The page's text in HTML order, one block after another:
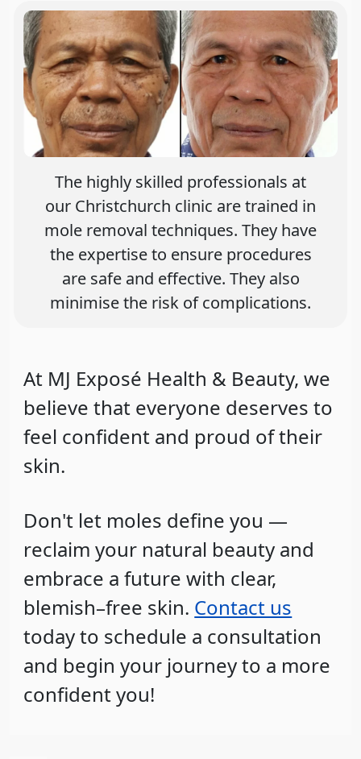
The highly skilled professionals at
our Christchurch clinic are trained in
mole removal techniques. They have
the expertise to ensure procedures
are safe and effective. They also
minimise the risk of complications.
At MJ Exposé Health & Beauty, we
believe that everyone deserves to
feel confident and proud of their
skin.
Don't let moles define you —
reclaim your natural beauty and
embrace a future with clear,
blemish–free skin. Contact us
today to schedule a consultation
and begin your journey to a more
confident you!